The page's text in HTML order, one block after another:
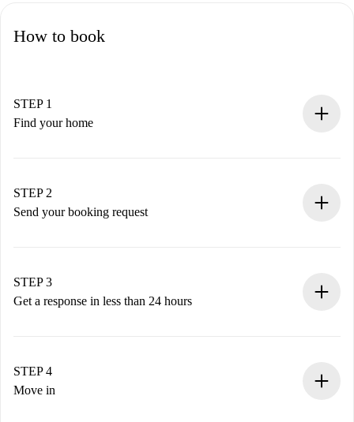
How to book
STEP 1
Find your home
You have all the necessary information in advance.
STEP 2
Send your booking request
Remember that we won’t charge you until the landlord
accepts.
STEP 3
Get a response in less than 24 hours
landlord.
If rejected: we won’t charge you and we’ll offer
STEP 4
Move in